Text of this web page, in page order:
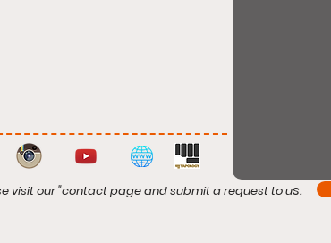
visit our "contact page and submit a request to us.